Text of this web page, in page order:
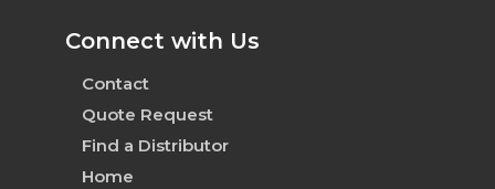
Connect with Us
Contact
Quote Request
Find a Distributor
Home